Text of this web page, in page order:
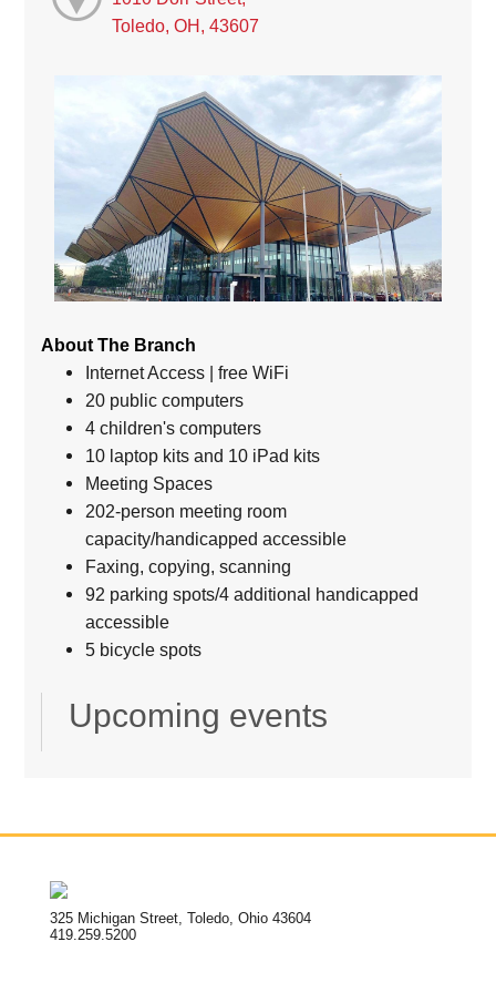
Toledo, OH, 43607
About The Branch
Internet Access | free WiFi
20 public computers
4 children's computers
10 laptop kits and 10 iPad kits
Meeting Spaces
202-person meeting room
capacity/handicapped accessible
Faxing, copying, scanning
92 parking spots/4 additional handicapped
accessible
5 bicycle spots
Upcoming events
325 Michigan Street, Toledo, Ohio 43604
419.259.5200